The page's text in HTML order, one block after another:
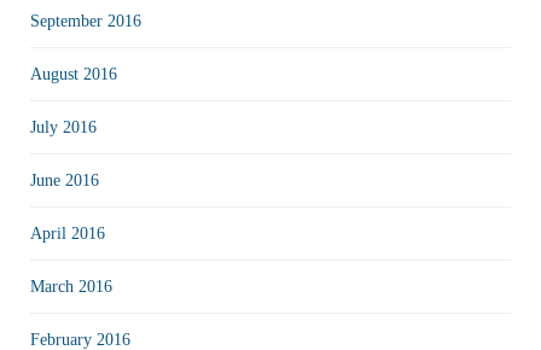
September 2016
August 2016
July 2016
June 2016
April 2016
March 2016
February 2016